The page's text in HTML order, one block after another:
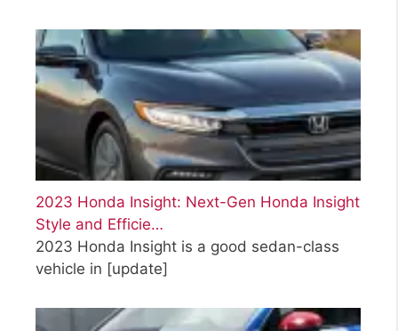
2023 Honda Insight: Next-Gen Honda Insight
Style and Efficie…
2023 Honda Insight is a good sedan-class
vehicle in [update]